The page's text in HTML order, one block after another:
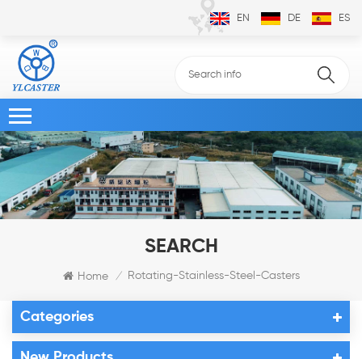
EN DE ES
SEARCH
Home / Rotating-Stainless-Steel-Casters
Categories